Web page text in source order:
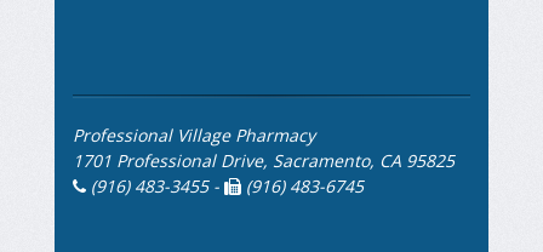
Professional Village Pharmacy
1701 Professional Drive, Sacramento, CA 95825
(916) 483-3455 -
(916) 483-6745